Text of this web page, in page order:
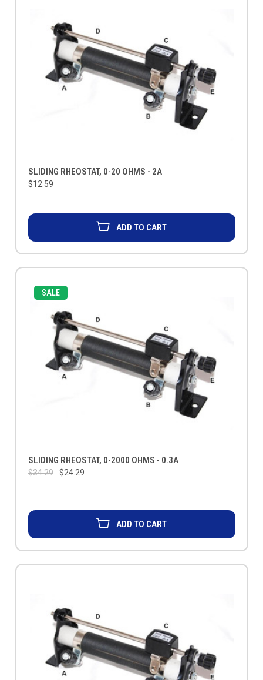
SLIDING RHEOSTAT, 0-20 OHMS - 2A
$12.59
ADD TO CART
SALE
SLIDING RHEOSTAT, 0-2000 OHMS - 0.3A
$34.29 $24.29
ADD TO CART